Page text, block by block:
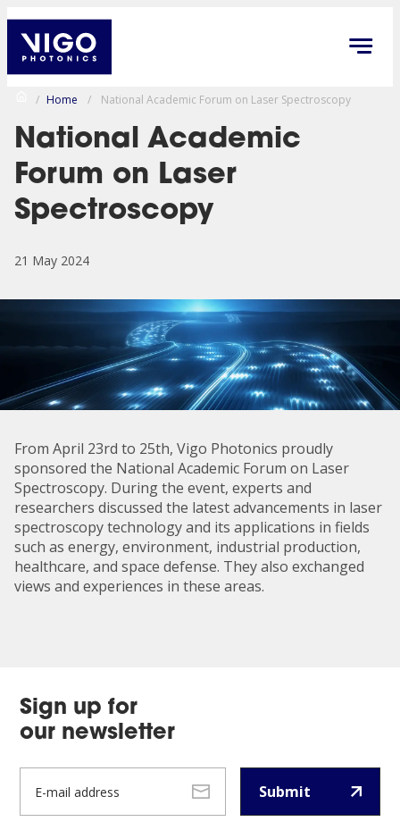
/ Home / National Academic Forum on Laser Spectroscopy
National Academic
Forum on Laser
Spectroscopy
21 May 2024
From April 23rd to 25th, Vigo Photonics proudly
sponsored the National Academic Forum on Laser
Spectroscopy. During the event, experts and
researchers discussed the latest advancements in laser
spectroscopy technology and its applications in fields
such as energy, environment, industrial production,
healthcare, and space defense. They also exchanged
views and experiences in these areas.
Sign up for
our newsletter
Submit